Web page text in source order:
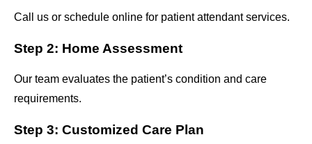
Call us or schedule online for patient attendant services.
Step 2: Home Assessment
Our team evaluates the patient’s condition and care
requirements.
Step 3: Customized Care Plan